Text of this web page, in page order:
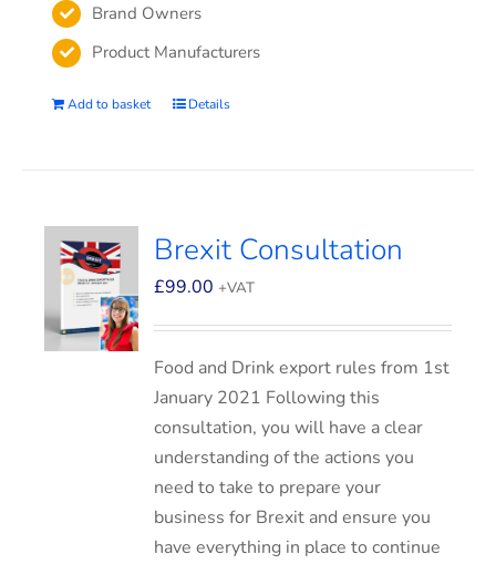
Brand Owners
Product Manufacturers
Add to basket Details
Brexit Consultation
£99.00 +VAT
Food and Drink export rules from 1st
January 2021 Following this
consultation, you will have a clear
understanding of the actions you
need to take to prepare your
business for Brexit and ensure you
have everything in place to continue